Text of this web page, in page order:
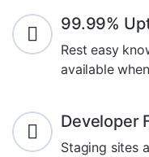
99.99%
Rest easy
available
Developer
Staging sites